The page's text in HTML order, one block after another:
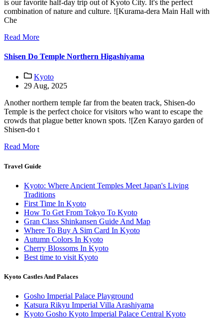
is our favorite half-day trip out of Kyoto City. It's the perfect
combination of nature and culture. ![Kurama-dera Main Hall with
Che
Read More
Shisen Do Temple Northern Higashiyama
Kyoto
29 Aug, 2025
Another northern temple far from the beaten track, Shisen-do
Temple is the perfect choice for visitors who want to escape the
crowds that plague better known spots. ![Zen Karayo garden of
Shisen-do t
Read More
Travel Guide
Kyoto: Where Ancient Temples Meet Japan's Living
Traditions
First Time In Kyoto
How To Get From Tokyo To Kyoto
Gran Class Shinkansen Guide And Map
Where To Buy A Sim Card In Kyoto
Autumn Colors In Kyoto
Cherry Blossoms In Kyoto
Best time to visit Kyoto
Kyoto Castles And Palaces
Gosho Imperial Palace Playground
Katsura Rikyu Imperial Villa Arashiyama
Kyoto Gosho Kyoto Imperial Palace Central Kyoto